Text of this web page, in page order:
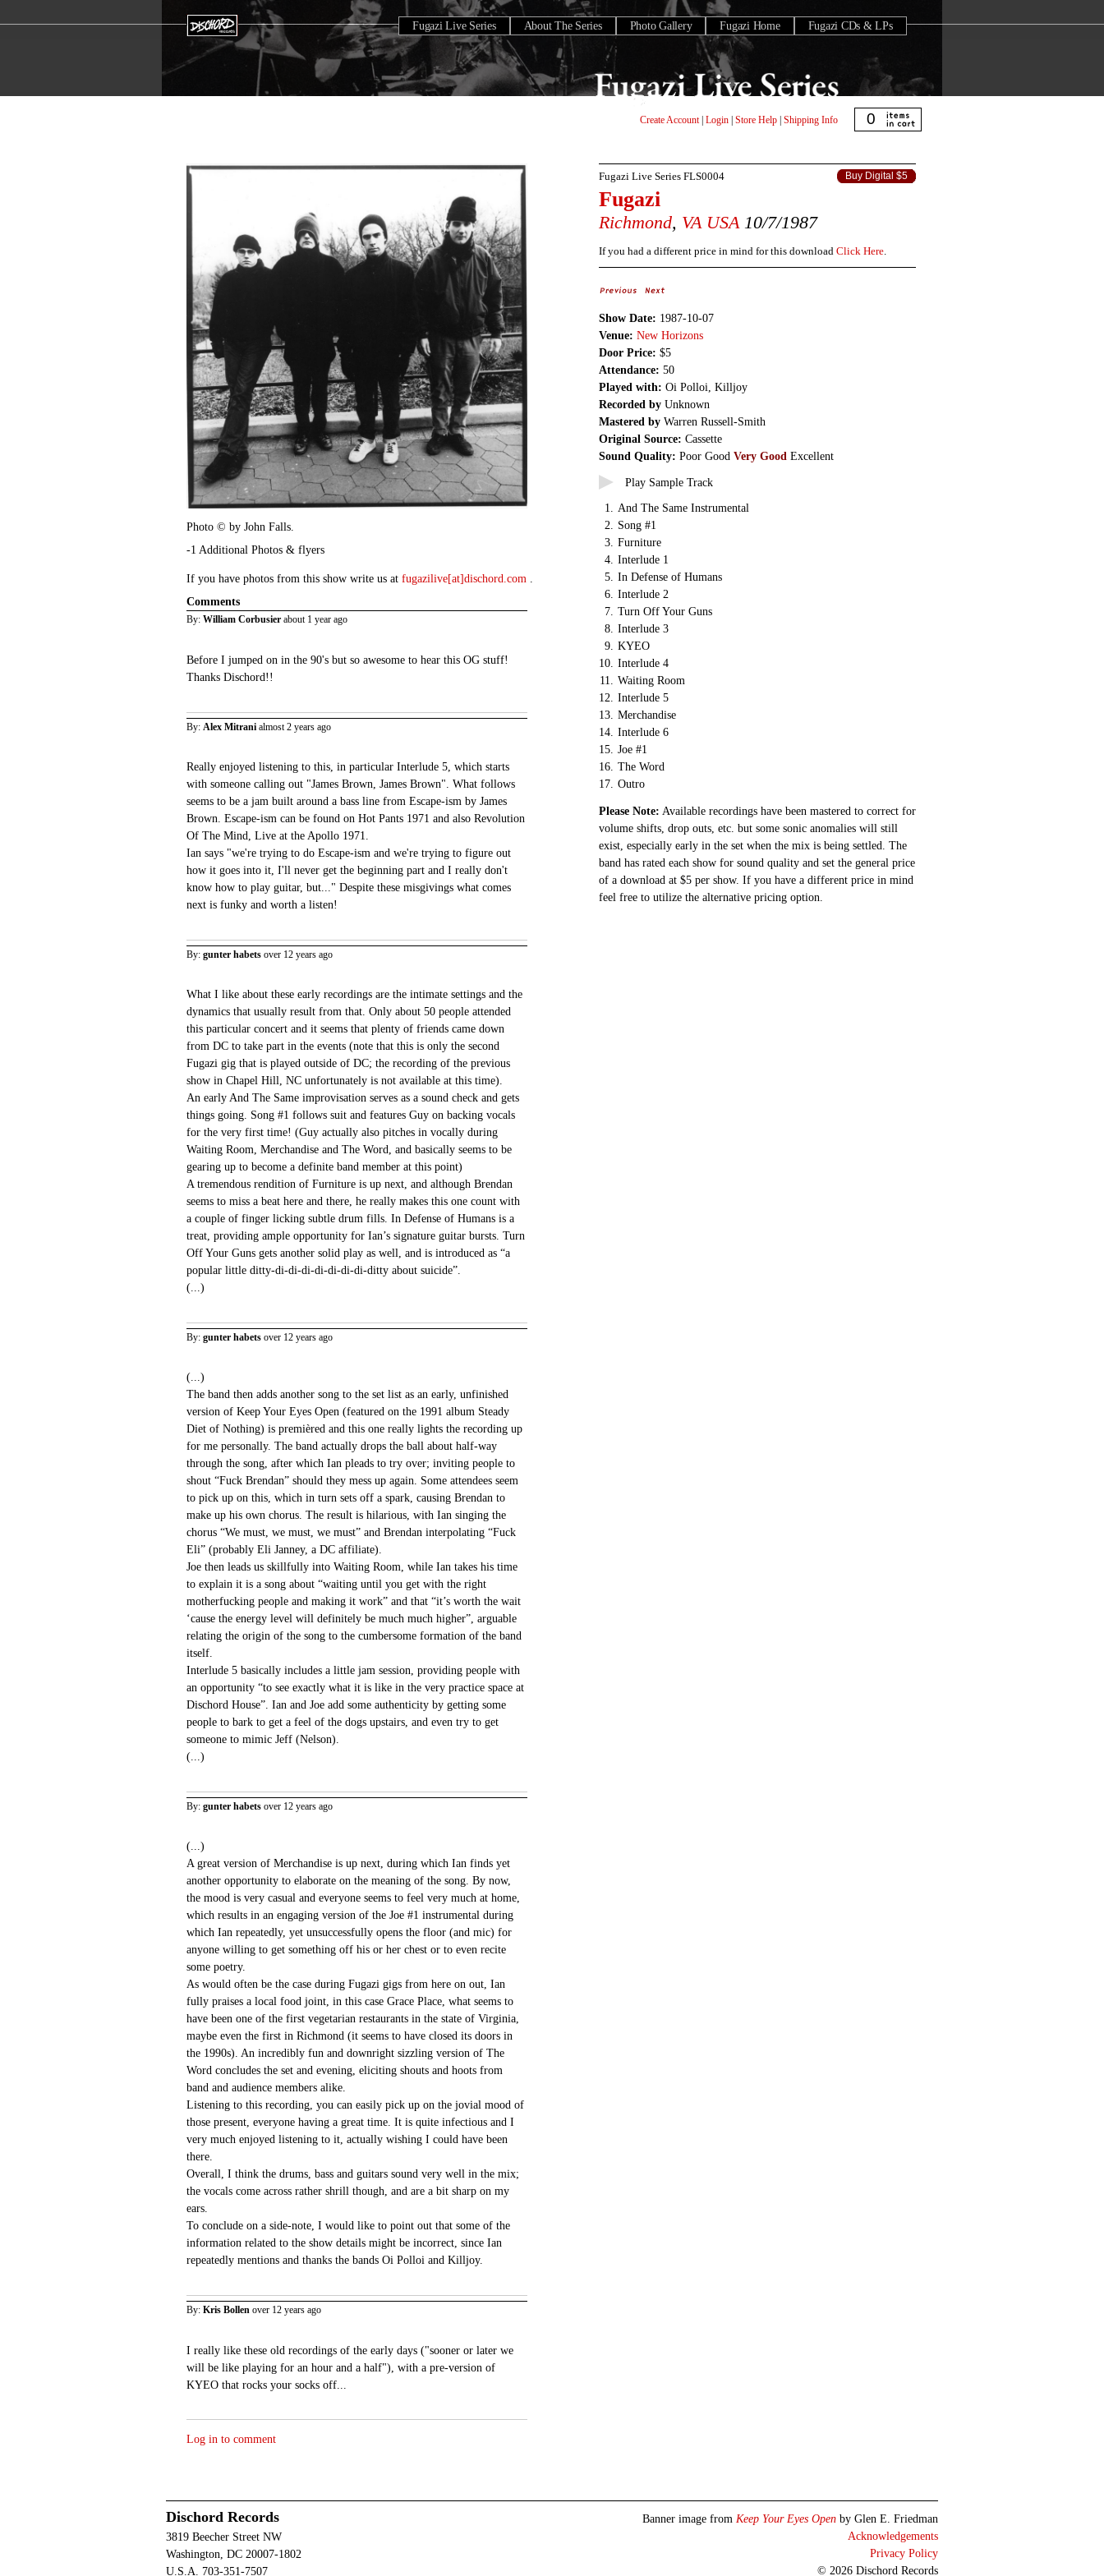
Fugazi Live Series About The Series Photo Gallery Fugazi Home Fugazi CDs & LPs
Create Account| Login Store Help Shipping Info 0
Photo © by John Falls.
-1 Additional Photos & flyers
If you have photos from this show write us at fugazilive[at]dischord.com
Comments
By: William Corbusier about 1 year ago
Before I jumped on in the 90's but so awesome to hear this OG stuff!
Thanks Dischord!!
By: Alex Mitrani almost 2 years ago
Really enjoyed listening to this, in particular Interlude 5, which starts
with someone calling out "James Brown, James Brown". What follows
seems to be a jam built around a bass line from Escape-ism by James
Brown. Escape-ism can be found on Hot Pants 1971 and also Revolution
Of The Mind, Live at the Apollo 1971.
Ian says "we're trying to do Escape-ism and we're trying to figure out
how it goes into it, I'll never get the beginning part and I really don't
know how to play guitar, but..." Despite these misgivings what comes
next is funky and worth a listen!
By: gunter habets over 12 years ago
What I like about these early recordings are the intimate settings and the
dynamics that usually result from that. Only about 50 people attended
this particular concert and it seems that plenty of friends came down
from DC to take part in the events (note that this is only the second
Fugazi gig that is played outside of DC; the recording of the previous
show in Chapel Hill, NC unfortunately is not available at this time).
An early And The Same improvisation serves as a sound check and gets
things going. Song #1 follows suit and features Guy on backing vocals
for the very first time! (Guy actually also pitches in vocally during
Waiting Room, Merchandise and The Word, and basically seems to be
gearing up to become a definite band member at this point)
A tremendous rendition of Furniture is up next, and although Brendan
seems to miss a beat here and there, he really makes this one count with
a couple of finger licking subtle drum fills. In Defense of Humans is a
treat, providing ample opportunity for Ian’s signature guitar bursts. Turn
Off Your Guns gets another solid play as well, and is introduced as “a
popular little ditty-di-di-di-di-di-di-di-ditty about suicide”.
(...)
By: gunter habets over 12 years ago
(...)
The band then adds another song to the set list as an early, unfinished
version of Keep Your Eyes Open (featured on the 1991 album Steady
Diet of Nothing) is premièred and this one really lights the recording up
for me personally. The band actually drops the ball about half-way
through the song, after which Ian pleads to try over; inviting people to
shout “Fuck Brendan” should they mess up again. Some attendees seem
to pick up on this, which in turn sets off a spark, causing Brendan to
make up his own chorus. The result is hilarious, with Ian singing the
chorus “We must, we must, we must” and Brendan interpolating “Fuck
Eli” (probably Eli Janney, a DC affiliate).
Joe then leads us skillfully into Waiting Room, while Ian takes his time
to explain it is a song about “waiting until you get with the right
motherfucking people and making it work” and that “it’s worth the wait
‘cause the energy level will definitely be much much higher”, arguable
relating the origin of the song to the cumbersome formation of the band
itself.
Interlude 5 basically includes a little jam session, providing people with
an opportunity “to see exactly what it is like in the very practice space at
Dischord House”. Ian and Joe add some authenticity by getting some
people to bark to get a feel of the dogs upstairs, and even try to get
someone to mimic Jeff (Nelson).
(...)
By: gunter habets over 12 years ago
(...)
A great version of Merchandise is up next, during which Ian finds yet
another opportunity to elaborate on the meaning of the song. By now,
the mood is very casual and everyone seems to feel very much at home,
which results in an engaging version of the Joe #1 instrumental during
which Ian repeatedly, yet unsuccessfully opens the floor (and mic) for
anyone willing to get something off his or her chest or to even recite
some poetry.
As would often be the case during Fugazi gigs from here on out, Ian
fully praises a local food joint, in this case Grace Place, what seems to
have been one of the first vegetarian restaurants in the state of Virginia,
maybe even the first in Richmond (it seems to have closed its doors in
the 1990s). An incredibly fun and downright sizzling version of The
Word concludes the set and evening, eliciting shouts and hoots from
band and audience members alike.
Listening to this recording, you can easily pick up on the jovial mood of
those present, everyone having a great time. It is quite infectious and I
very much enjoyed listening to it, actually wishing I could have been
there.
Overall, I think the drums, bass and guitars sound very well in the mix;
the vocals come across rather shrill though, and are a bit sharp on my
ears.
To conclude on a side-note, I would like to point out that some of the
information related to the show details might be incorrect, since Ian
repeatedly mentions and thanks the bands Oi Polloi and Killjoy.
By: Kris Bollen over 12 years ago
I really like these old recordings of the early days ("sooner or later we
will be like playing for an hour and a half"), with a pre-version of
KYEO that rocks your socks off...
Log in to comment
Fugazi Live Series FLS0004
Fugazi
Richmond, VA USA10/7/1987
Buy Digital $5
If you had a different price in mind for this download Click Here.
Show Date: 1987-10-07
Venue: New Horizons
Door Price: $5
Attendance: 50
Played with: Oi Polloi, Killjoy
Recorded by Unknown
Mastered by Warren Russell-Smith
Original Source: Cassette
Sound Quality: Poor Good Very Good Excellent
Play Sample Track
1. And The Same Instrumental
2. Song #1
3. Furniture
4. Interlude 1
5. In Defense of Humans
6. Interlude 2
7. Turn Off Your Guns
8. Interlude 3
9. KYEO
10. Interlude 4
11. Waiting Room
12. Interlude 5
13. Merchandise
14. Interlude 6
15. Joe #1
16. The Word
17. Outro
Please Note: Available recordings have been mastered to correct for
volume shifts, drop outs, etc. but some sonic anomalies will still
exist, especially early in the set when the mix is being settled. The
band has rated each show for sound quality and set the general price
of a download at $5 per show. If you have a different price in mind
feel free to utilize the alternative pricing option.
Dischord Records
3819 Beecher Street NW
Washington, DC 20007-1802
U.S.A. 703-351-7507
Banner image from Keep Your Eyes Open by Glen E. Friedman
Acknowledgements
Privacy Policy
© 2026 Dischord Records